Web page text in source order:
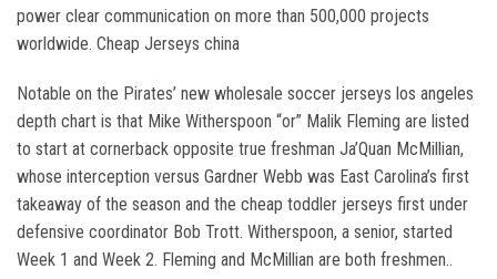
power clear communication on more than 500,000 projects
worldwide. Cheap Jerseys china
Notable on the Pirates’ new wholesale soccer jerseys los angeles
depth chart is that Mike Witherspoon “or” Malik Fleming are listed
to start at cornerback opposite true freshman Ja’Quan McMillian,
whose interception versus Gardner Webb was East Carolina’s first
takeaway of the season and the cheap toddler jerseys first under
defensive coordinator Bob Trott. Witherspoon, a senior, started
Week 1 and Week 2. Fleming and McMillian are both freshmen..